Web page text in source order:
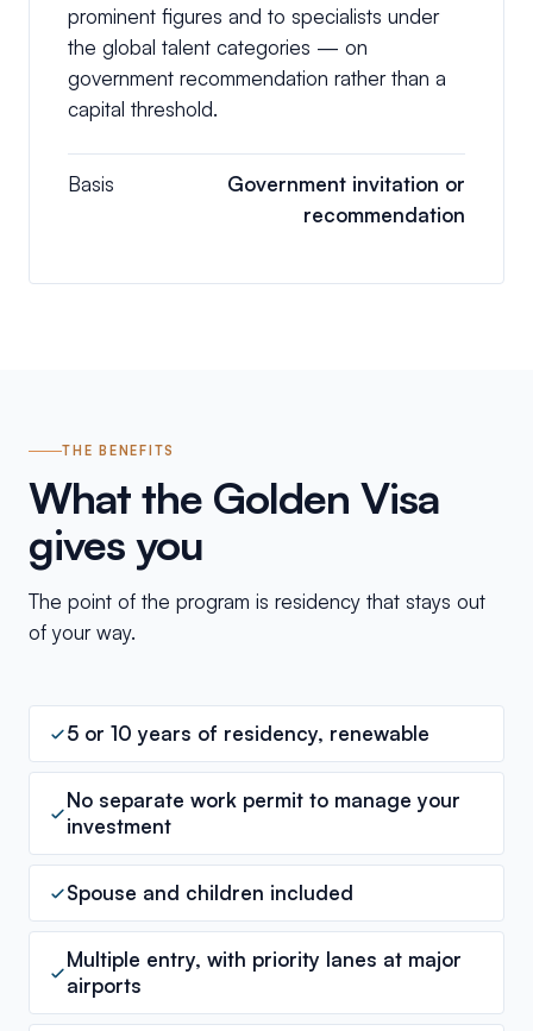
prominent figures and to specialists under
the global talent categories — on
government recommendation rather than a
capital threshold.
Basis
Government invitation or
recommendation
THE BENEFITS
What the Golden Visa
gives you
The point of the program is residency that stays out
of your way.
5 or 10 years of residency, renewable
No separate work permit to manage your
investment
Spouse and children included
Multiple entry, with priority lanes at major
airports